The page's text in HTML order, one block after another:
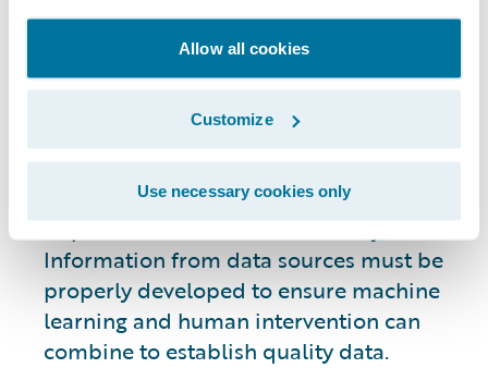
Allow all cookies
Customize
Use necessary cookies only
enhance insurer goals and support
customer satisfaction, there are
challenges associated, such as:
The accuracy and
completeness of the data used in
diagnostic analytics can have a significant
impact on the results of the analysis.
Information from data sources must be
properly developed to ensure machine
learning and human intervention can
combine to establish quality data.